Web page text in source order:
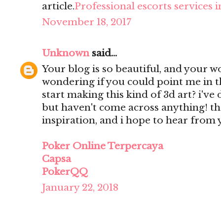
article.Professional escorts services
November 18, 2017
Unknownsaid...
Your blog is so beautiful, and your
wondering if you could point me in
start making this kind of 3d art? i've
but haven't come across anything!
inspiration, and i hope to hear from
Poker Online Terpercaya
Capsa
PokerQQ
January 22, 2018